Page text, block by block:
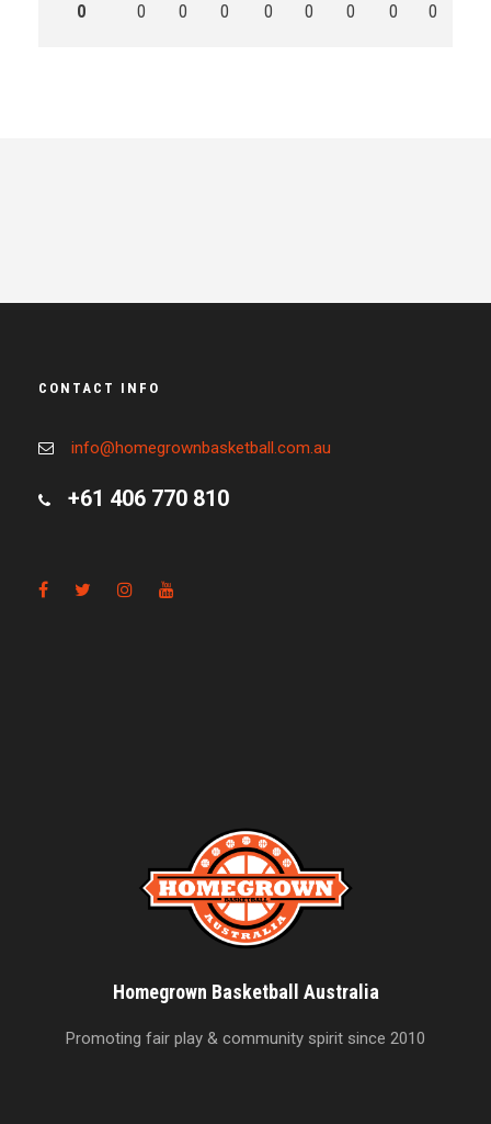
0 0 0 0 0 0 0 0 0
CONTACT INFO
info@homegrownbasketball.com.au
+61 406 770 810
Homegrown Basketball Australia
Promoting fair play & community spirit since 2010